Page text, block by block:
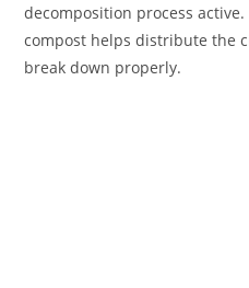
decomposition process
compost helps distribute the
break down properly.